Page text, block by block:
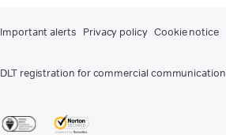
Important alerts Privacy policy Cookie notice
DLT registration for commercial communication